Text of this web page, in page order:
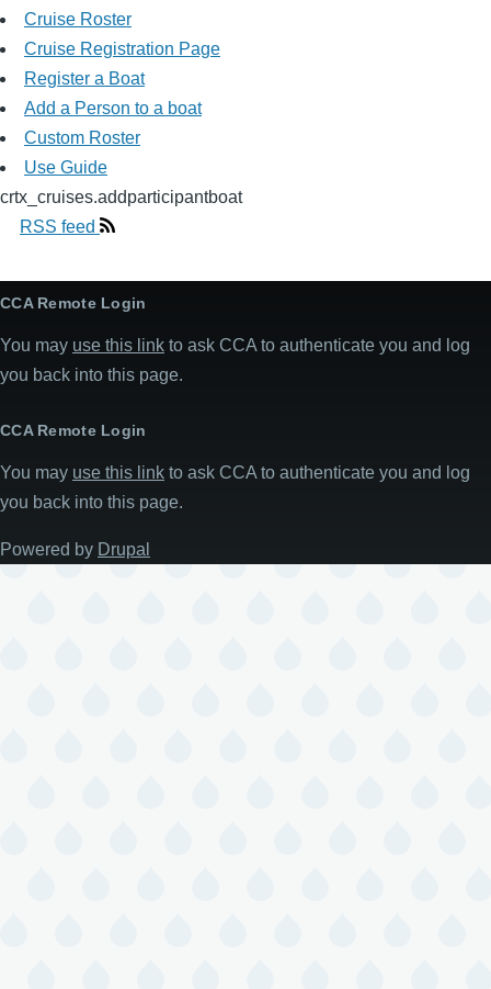
Cruise Roster
Cruise Registration Page
Register a Boat
Add a Person to a boat
Custom Roster
Use Guide
crtx_cruises.addparticipantboat
RSS feed
CCA Remote Login
You may use this link to ask CCA to authenticate you and log
you back into this page.
CCA Remote Login
You may use this link to ask CCA to authenticate you and log
you back into this page.
Powered by Drupal